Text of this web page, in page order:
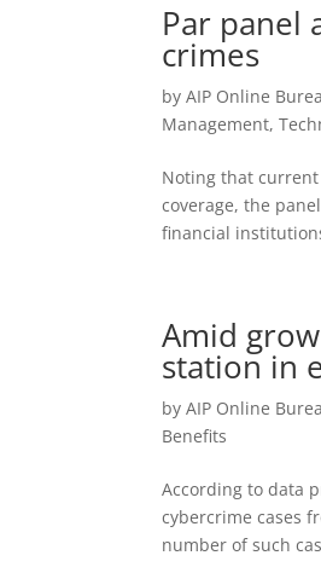
Par panel
crimes
byAIP Online
Management,
Noting that
coverage, the
financial
Amid
station in
byAIP Online
Benefits
According to data
cybercrime cases
number of such